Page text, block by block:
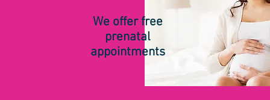
We offer free
prenatal
appointments